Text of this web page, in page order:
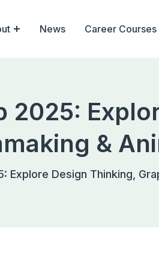
News Career Courses
2025:
&
Explore Design Thinking,